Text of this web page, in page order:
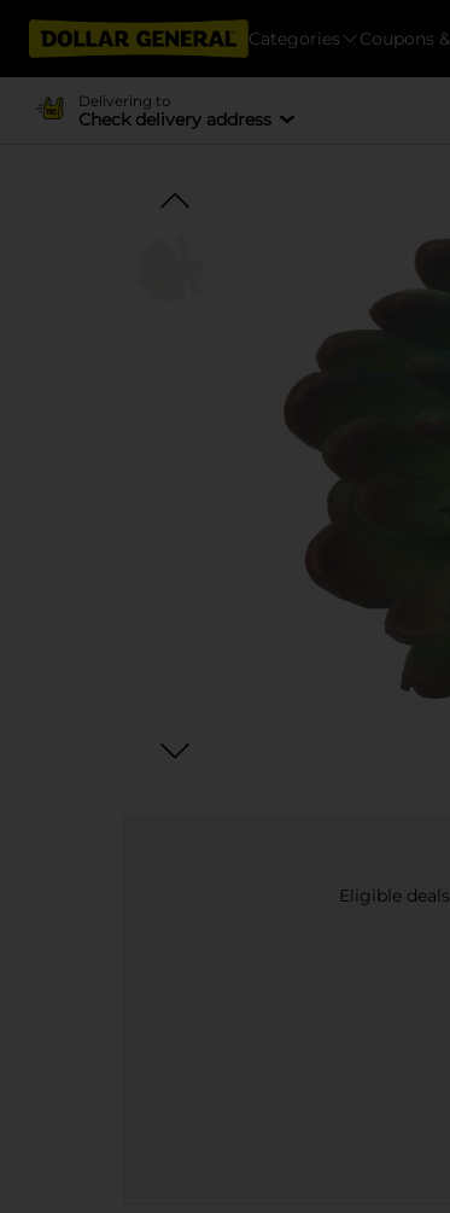
Categories Coupons
Delivering to
Check delivery address
Eligible